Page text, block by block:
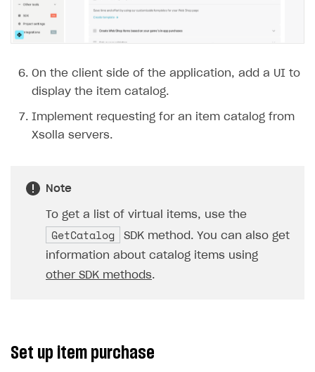
On the client side of the application, add a UI to
display the item catalog.
Implement requesting for an item catalog from
Xsolla servers.
Note
To get a list of virtual items, use the
GetCatalog
SDK method. You can also get
information about catalog items using
other SDK methods.
Set up item purchase